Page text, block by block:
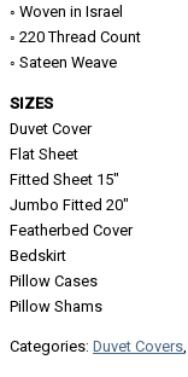
◦ Woven in Israel
◦ 220 Thread Count
◦ Sateen Weave
SIZES
Duvet Cover
Flat Sheet
Fitted Sheet 15″
Jumbo Fitted 20″
Featherbed Cover
Bedskirt
Pillow Cases
Pillow Shams
Categories: Duvet Covers,